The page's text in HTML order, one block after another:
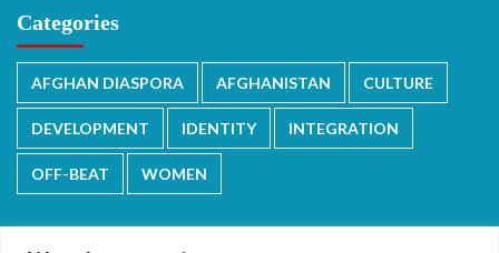
Categories
AFGHAN DIASPORA AFGHANISTAN CULTURE
DEVELOPMENT IDENTITY INTEGRATION
OFF-BEAT WOMEN